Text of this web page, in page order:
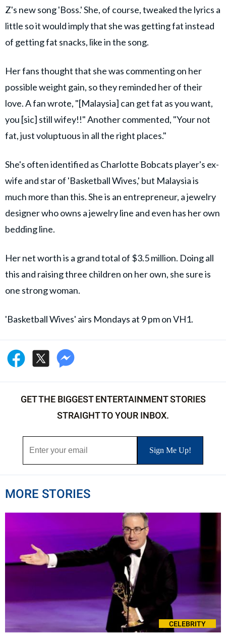
Z's new song 'Boss.' She, of course, tweaked the lyrics a
little so it would imply that she was getting fat instead
of getting fat snacks, like in the song.
Her fans thought that she was commenting on her
possible weight gain, so they reminded her of their
love. A fan wrote, "[Malaysia] can get fat as you want,
you [sic] still wifey!!" Another commented, "Your not
fat, just voluptuous in all the right places."
She's often identified as Charlotte Bobcats player's ex-
wife and star of 'Basketball Wives,' but Malaysia is
much more than this. She is an entrepreneur, a jewelry
designer who owns a jewelry line and even has her own
bedding line.
Her net worth is a grand total of $3.5 million. Doing all
this and raising three children on her own, she sure is
one strong woman.
'Basketball Wives' airs Mondays at 9 pm on VH1.
GET THE BIGGEST ENTERTAINMENT STORIES
STRAIGHT TO YOUR INBOX.
MORE STORIES
CELEBRITY